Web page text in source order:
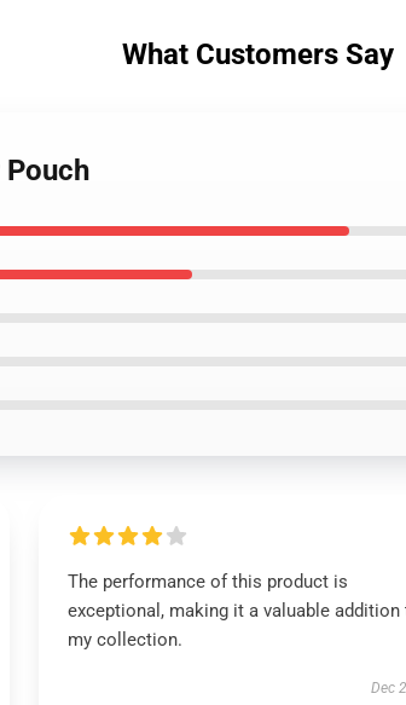
What Customers Say
The performance of this product is
exceptional, making it a valuable addition
my collection.
Dec